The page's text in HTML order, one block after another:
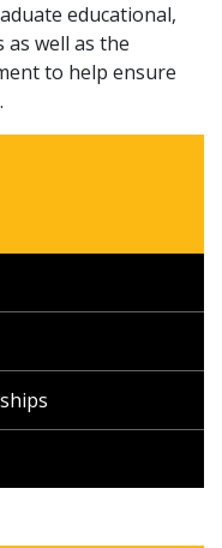
educational,
as well as the
to help ensure